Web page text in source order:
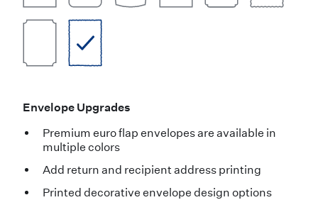
Envelope Upgrades
Premium euro flap envelopes are available in
multiple colors
Add return and recipient address printing
Printed decorative envelope design options